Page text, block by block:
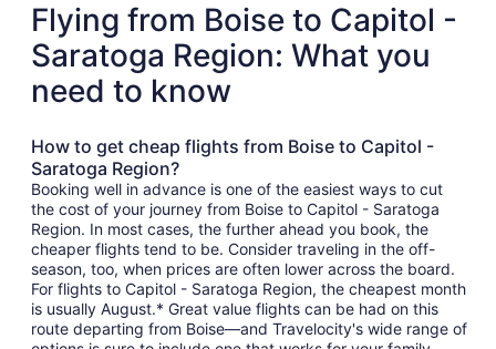
Flying from Boise to Capitol -
Saratoga Region: What you
need to know
How to get cheap flights from Boise to Capitol -
Saratoga Region?
Booking well in advance is one of the easiest ways to cut
the cost of your journey from Boise to Capitol - Saratoga
Region. In most cases, the further ahead you book, the
cheaper flights tend to be. Consider traveling in the off-
season, too, when prices are often lower across the board.
For flights to Capitol - Saratoga Region, the cheapest month
is usually August.* Great value flights can be had on this
route departing from Boise—and Travelocity's wide range of